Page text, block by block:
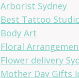
Arborist Sydney
Best Tattoo
Body Art
Floral
Flower delivery
Mother Day Gifts